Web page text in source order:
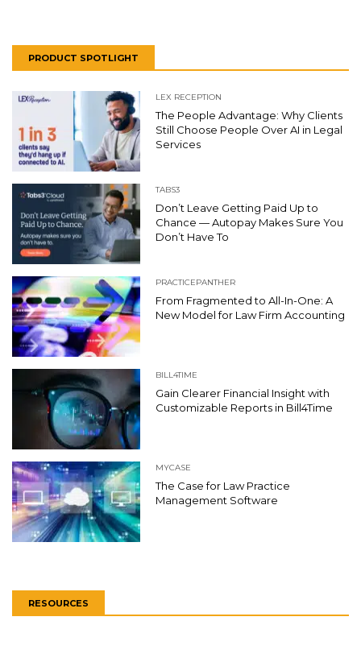
PRODUCT SPOTLIGHT
LEX RECEPTION
The People Advantage: Why Clients
Still Choose People Over AI in Legal
Services
TABS3
Don’t Leave Getting Paid Up to
Chance — Autopay Makes Sure You
Don’t Have To
PRACTICEPANTHER
From Fragmented to All-In-One: A
New Model for Law Firm Accounting
BILL4TIME
Gain Clearer Financial Insight with
Customizable Reports in Bill4Time
MYCASE
The Case for Law Practice
Management Software
RESOURCES